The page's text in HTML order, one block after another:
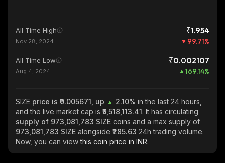
All Time High ₹1.954
Nov 28, 2024 99.71%
All Time Low ₹0.002107
Aug 4, 2024 169.14%
SIZE price is ₹0.005671, up 2.10% in the last 24 hours,
and the live market cap is ₹5,518,113.41. It has circulating
supply of 973,081,783 SIZE coins and a max supply of
973,081,783 SIZE alongside ₹285.63 24h trading volume.
Now, you can viewthis coin price in INR.